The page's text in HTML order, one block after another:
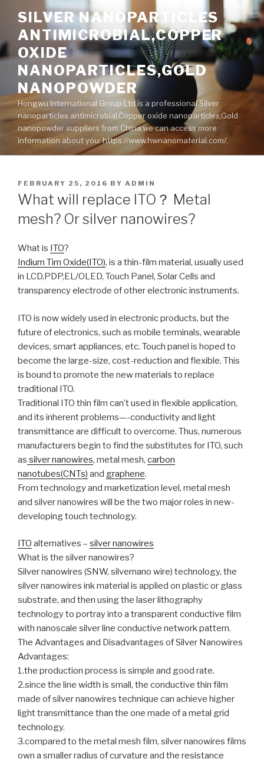
content
SILVER NANOPARTICLES
ANTIMICROBIAL,COPPER
OXIDE
NANOPARTICLES,GOLD
NANOPOWDER
Hongwu International Group Ltd is a professional Silver
nanoparticles antimicrobial,Copper oxide nanoparticles,Gold
nanopowder suppliers from China,we can access more
information about you: https://www.hwnanomaterial.com/.
POSTED
ON
FEBRUARY 25, 2016 BY ADMIN
What will replace ITO？ Metal
mesh? Or silver nanowires?
What is ITO?
Indium Tim Oxide(ITO), is a thin-film material, usually used
in LCD,PDP,EL/OLED, Touch Panel, Solar Cells and
transparency electrode of other electronic instruments.
ITO is now widely used in electronic products, but the
future of electronics, such as mobile terminals, wearable
devices, smart appliances, etc. Touch panel is hoped to
become the large-size, cost-reduction and flexible. This
is bound to promote the new materials to replace
traditional ITO.
Traditional ITO thin film can’t used in flexible application,
and its inherent problems—-conductivity and light
transmittance are difficult to overcome. Thus, numerous
manufacturers begin to find the substitutes for ITO, such
as silver nanowires, metal mesh, carbon
nanotubes(CNTs) and graphene.
From technology and marketization level, metal mesh
and silver nanowires will be the two major roles in new-
developing touch technology.
ITO alternatives – silver nanowires
What is the silver nanowires?
Silver nanowires (SNW, silvernano wire) technology, the
silver nanowires ink material is applied on plastic or glass
substrate, and then using the laser lithography
technology to portray into a transparent conductive film
with nanoscale silver line conductive network pattern.
The Advantages and Disadvantages of Silver Nanowires
Advantages:
1.the production process is simple and good rate.
2.since the line width is small, the conductive thin film
made of silver nanowires technique can achieve higher
light transmittance than the one made of a metal grid
technology.
3.compared to the metal mesh film, silver nanowires films
own a smaller radius of curvature and the resistance